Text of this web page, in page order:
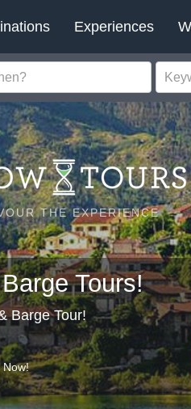
Experiences
THE EXPERIENCE
Tours!
Barge Tour!